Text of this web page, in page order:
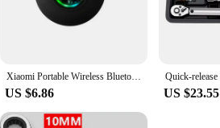
Xiaomi Portable Wireless Bluetooth Speaker LED IPX4 Waterproof Loudspeaker Outdoor Bathroom Large Suction Cup Stereo Sound Box
US $6.86 US $23.55